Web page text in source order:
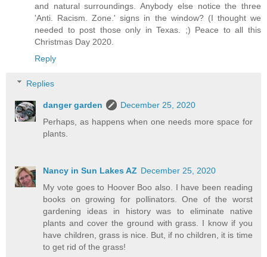
and natural surroundings. Anybody else notice the three
'Anti. Racism. Zone.' signs in the window? (I thought we
needed to post those only in Texas. ;) Peace to all this
Christmas Day 2020.
Reply
Replies
danger garden
December 25, 2020
Perhaps, as happens when one needs more space for
plants.
Nancy in Sun Lakes AZ December 25, 2020
My vote goes to Hoover Boo also. I have been reading
books on growing for pollinators. One of the worst
gardening ideas in history was to eliminate native
plants and cover the ground with grass. I know if you
have children, grass is nice. But, if no children, it is time
to get rid of the grass!